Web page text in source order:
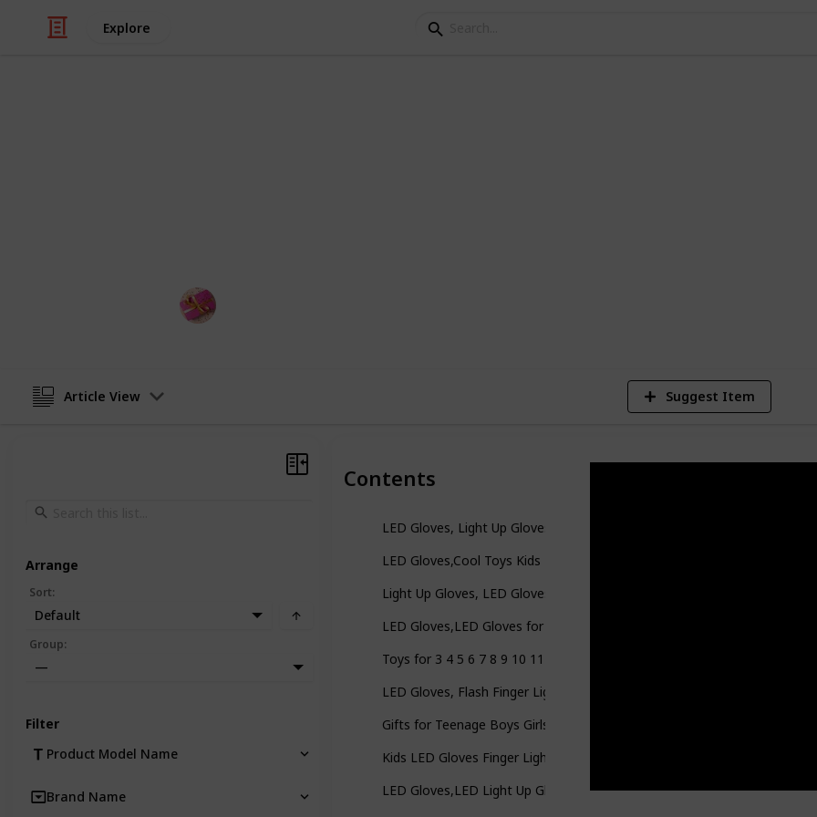
Explore
Article View Suggest Item
Contents
LED Gloves, Light Up Gloves for Kids Birthday Easter Gift Cool Fun Toys
LED Gloves,Cool Toys Kids Light Up Gloves Finger Lights Flashing LED
Light Up Gloves, LED Gloves LED Shoelaces Set Rainbow Flashing
LED Gloves,LED Gloves for Kids Teen and Adults Gifts,LED Finger
Toys for 3 4 5 6 7 8 9 10 11 12 Year Old Boys Girls Kids, LED Flashing
LED Gloves, Flash Finger Lights Gloves, 3 Colors 10 Modes Colorful
Gifts for Teenage Boys Girls Toys for 10 11 12 Years Old Kids LED
Kids LED Gloves Finger Light Up Gloves-Amazing Colorful Flashing
LED Gloves,LED Light Up Gloves for Kids Teens and Adults,Toy Gifts
Arrange
Sort:
Default
Group:
—
Filter
Product Model Name
Brand Name